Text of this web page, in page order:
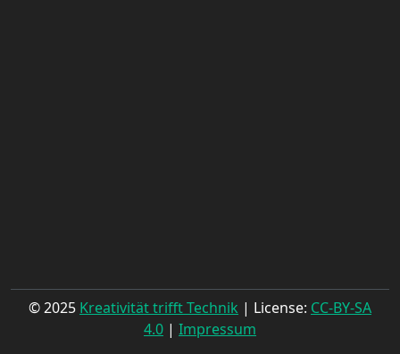
© 2025 Kreativität trifft Technik | License: CC-BY-SA
4.0 | Impressum